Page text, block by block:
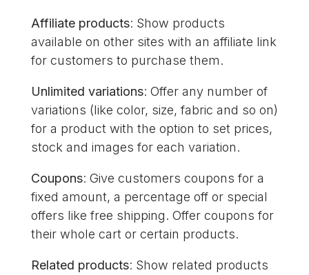
Affiliate products: Show products
available on other sites with an affiliate link
for customers to purchase them.
Unlimited variations: Offer any number of
variations (like color, size, fabric and so on)
for a product with the option to set prices,
stock and images for each variation.
Coupons: Give customers coupons for a
fixed amount, a percentage off or special
offers like free shipping. Offer coupons for
their whole cart or certain products.
Related products: Show related products